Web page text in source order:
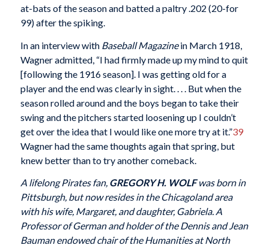
at-bats of the season and batted a paltry .202 (20-for
99) after the spiking.
In an interview with Baseball Magazinein March 1918,
Wagner admitted, “I had firmly made up my mind to quit
[following the 1916 season]. I was getting old for a
player and the end was clearly in sight. . . . But when the
season rolled around and the boys began to take their
swing and the pitchers started loosening up I couldn’t
get over the idea that I would like one more try at it.”39
Wagner had the same thoughts again that spring, but
knew better than to try another comeback.
A lifelong Pirates fan, GREGORY H. WOLFwas born in
Pittsburgh, but now resides in the Chicagoland area
with his wife, Margaret, and daughter, Gabriela. A
Professor of German and holder of the Dennis and Jean
Bauman endowed chair of the Humanities at North